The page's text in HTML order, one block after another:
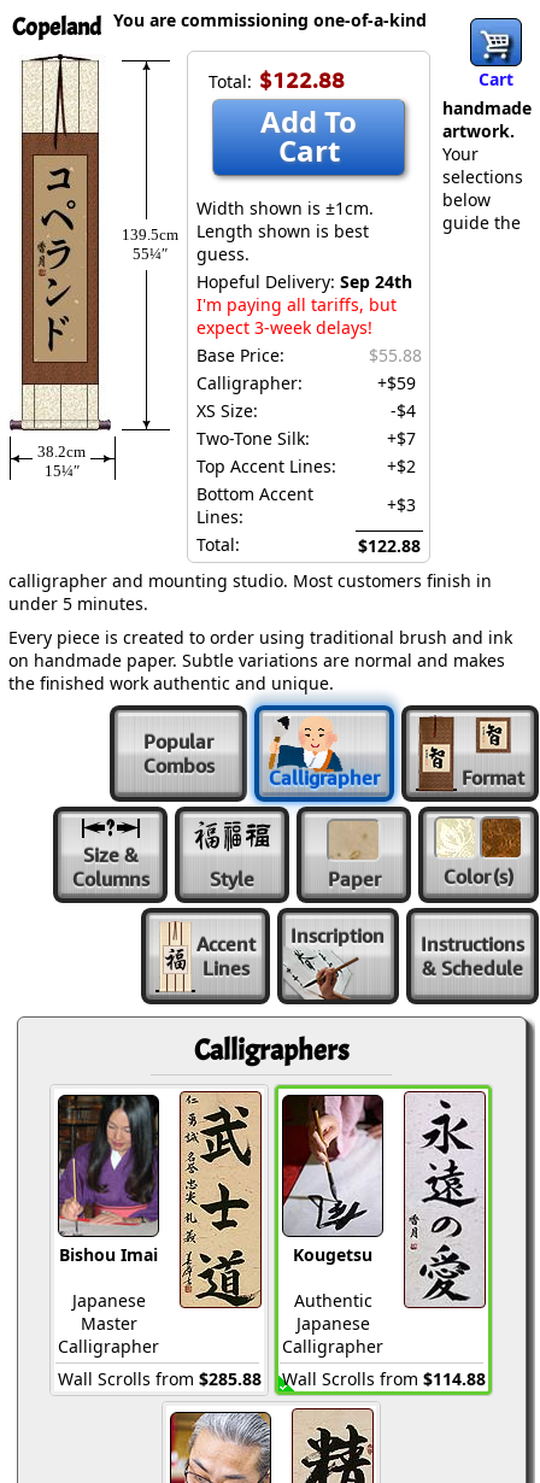
Copeland
Cart
139.5cm
55¼″
38.2cm
15¼″
Total: $122.88
Add To
Cart
Width shown is ±1cm.
Length shown is best
guess.
Hopeful Delivery: Sep 24th
I'm paying all tariffs, but
expect 3-week delays!
Base Price:
$55.88
Calligrapher:
+$59
XS Size:
-$4
Two-Tone Silk:
+$7
Top Accent Lines:
+$2
Bottom Accent
Lines:
+$3
Total:
$122.88
You are commissioning one-of-a-kind
handmade
artwork.
Your
selections
below
guide the
calligrapher and mounting studio. Most customers finish in
under 5 minutes.
Every piece is created to order using traditional brush and ink
on handmade paper. Subtle variations are normal and makes
the finished work authentic and unique.
Popular
Combos
Calligrapher Format
Size &
Columns
Style Paper Color(s)
Accent
Lines
Inscription
Instructions
& Schedule
Calligraphers
Bishou Imai
Japanese
Master
Calligrapher
Wall Scrolls from $285.88
Kougetsu
Authentic
Japanese
Calligrapher
Wall Scrolls from $114.88